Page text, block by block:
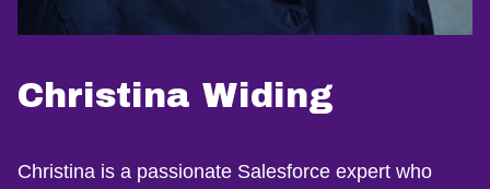
Christina Widing
Christina is a passionate Salesforce expert who